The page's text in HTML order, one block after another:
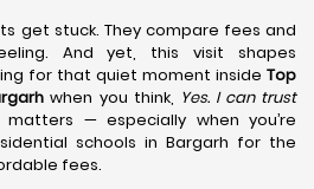
get stuck. They compare fees and
And yet, this visit shapes
for that quiet moment inside Top
when you think, Yes. I can trust
— especially when you’re
schools in Bargarh for the
fees.